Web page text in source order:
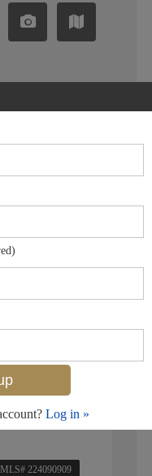
MLS# 224090909
Log in »